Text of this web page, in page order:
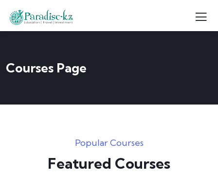
Courses Page
Popular Courses
Featured Courses